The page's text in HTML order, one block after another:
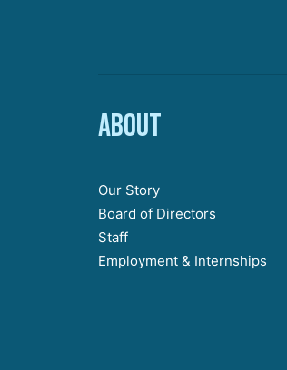
About
Our Story
Board of Directors
Staff
Employment & Internships